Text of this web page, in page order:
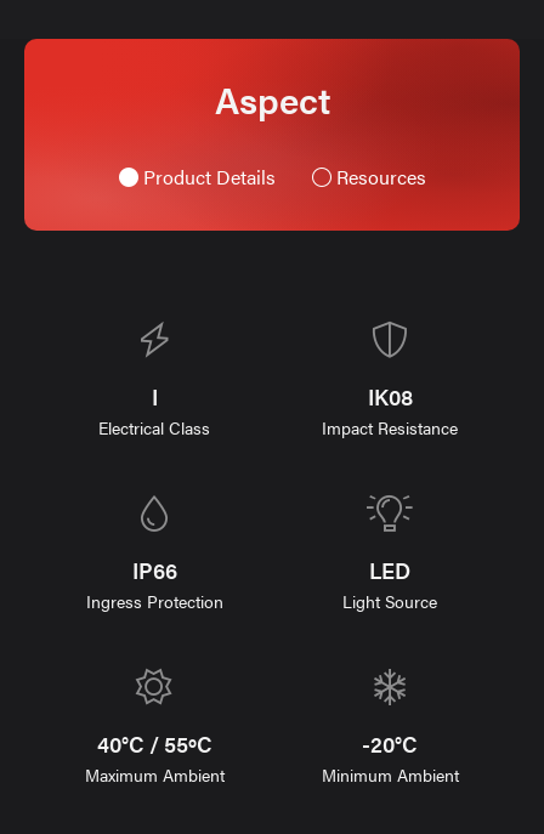
Aspect
Product Details Resources
I
Electrical Class
IK08
Impact Resistance
IP66
Ingress Protection
LED
Light Source
40°C / 55ºC
Maximum Ambient
-20°C
Minimum Ambient